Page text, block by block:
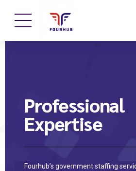
Professional
Expertise
Fourhub’s government staffing